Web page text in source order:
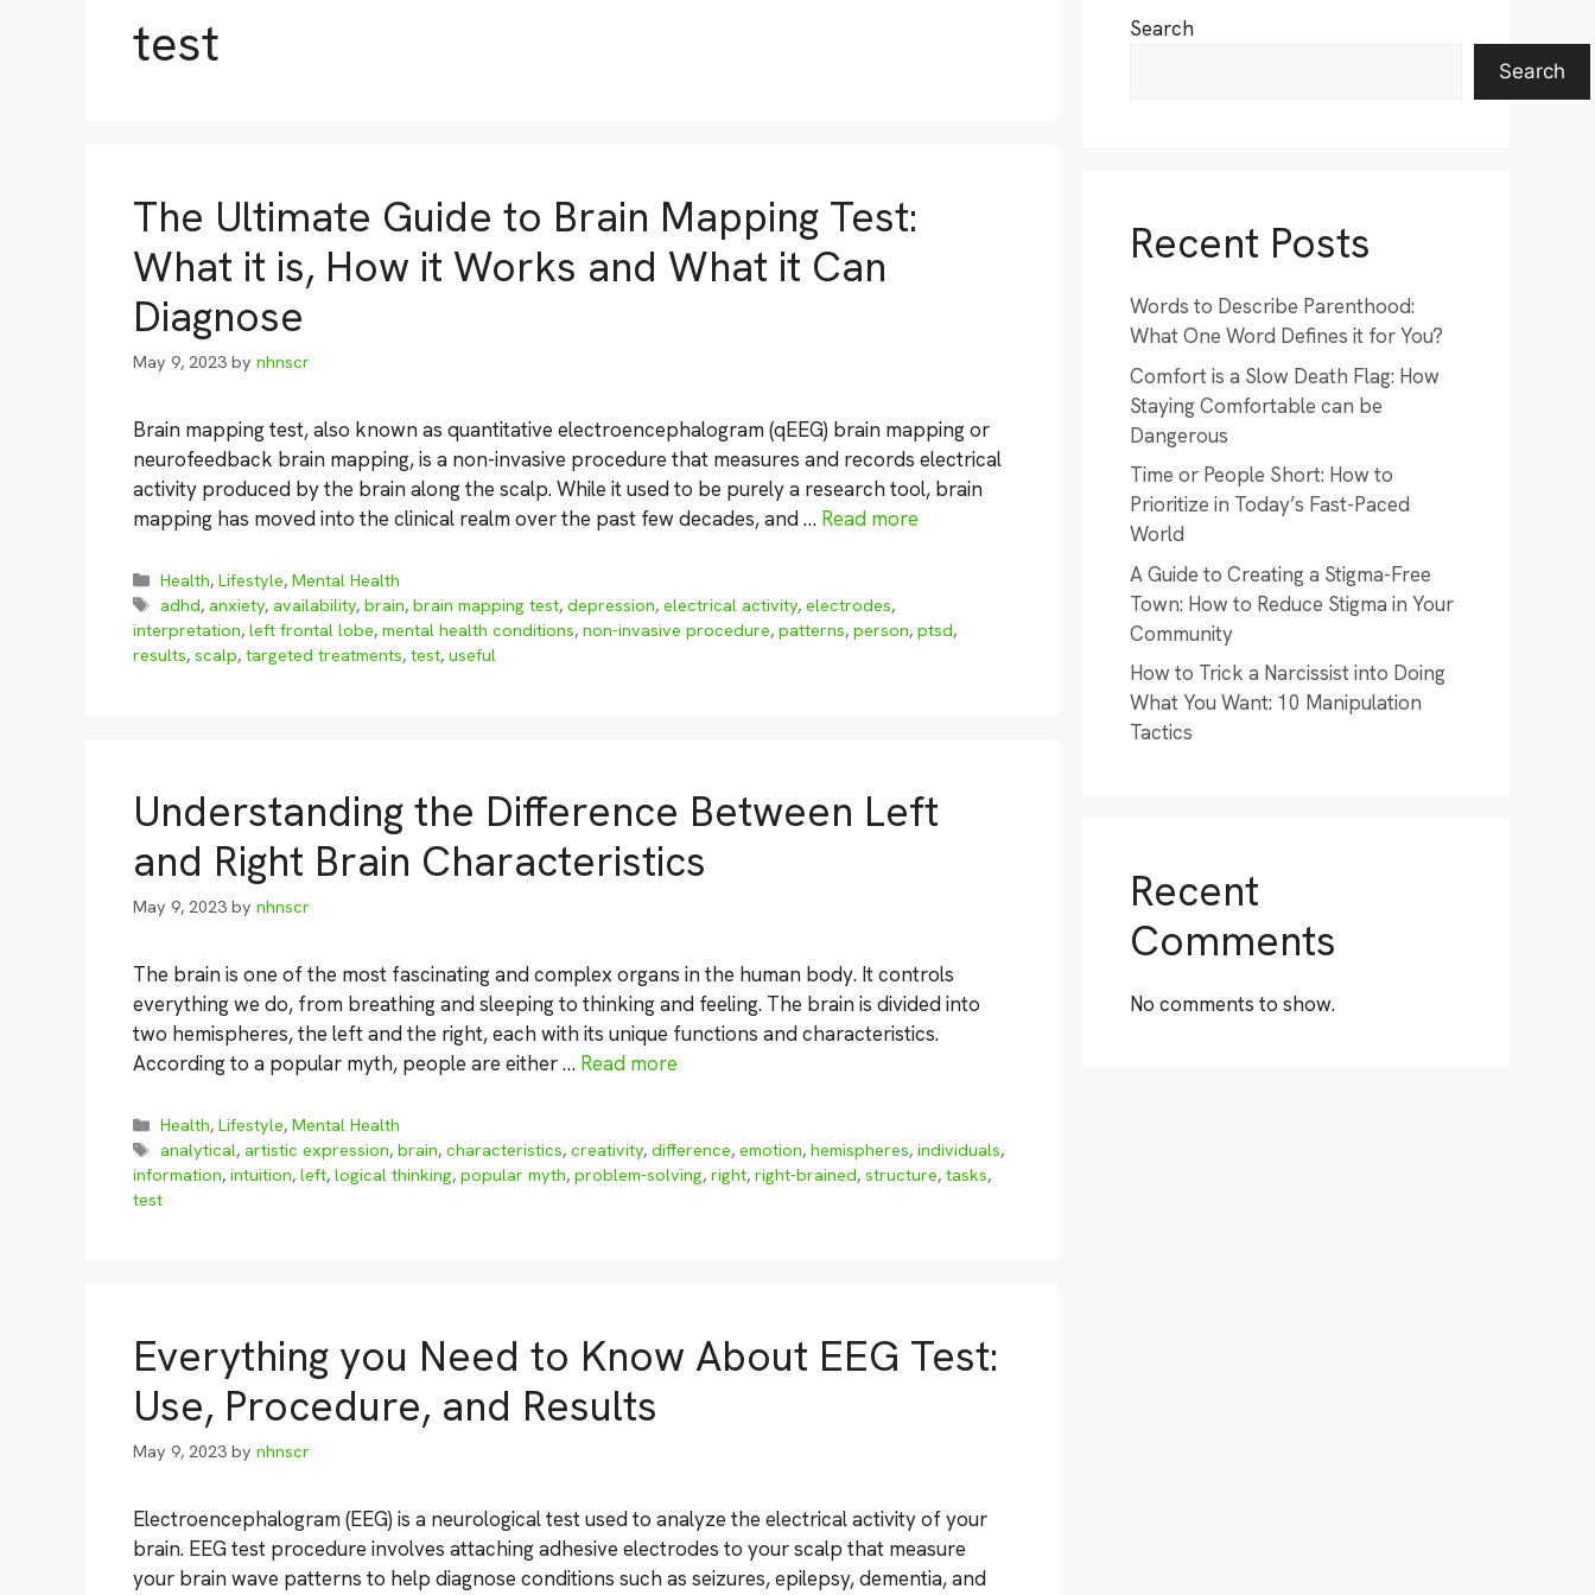
test
The Ultimate Guide to Brain Mapping Test:
What it is, How it Works and What it Can
Diagnose
May 9, 2023 by nhnscr
Brain mapping test, also known as quantitative electroencephalogram (qEEG) brain mapping or
neurofeedback brain mapping, is a non-invasive procedure that measures and records electrical
activity produced by the brain along the scalp. While it used to be purely a research tool, brain
mapping has moved into the clinical realm over the past few decades, and … Read more
Categories
Health,Lifestyle,Mental Health
Tags
adhd,anxiety,availability,brain,brain mapping test,depression,electrical activity,electrodes,
interpretation, left frontal lobe, mental health conditions, non-invasive procedure, patterns, person, ptsd,
results, scalp, targeted treatments, test, useful
Understanding the Difference Between Left
and Right Brain Characteristics
May 9, 2023 by nhnscr
The brain is one of the most fascinating and complex organs in the human body. It controls
everything we do, from breathing and sleeping to thinking and feeling. The brain is divided into
two hemispheres, the left and the right, each with its unique functions and characteristics.
According to a popular myth, people are either … Read more
Categories
Health,Lifestyle,Mental Health
Tags
analytical,artistic expression,brain,characteristics,creativity,difference,emotion,hemispheres,individuals,
information, intuition, left, logical thinking, popular myth, problem-solving, right, right-brained, structure, tasks,
test
Everything you Need to Know About EEG Test:
Use, Procedure, and Results
May 9, 2023 by nhnscr
Electroencephalogram (EEG) is a neurological test used to analyze the electrical activity of your
brain. EEG test procedure involves attaching adhesive electrodes to your scalp that measure
your brain wave patterns to help diagnose conditions such as seizures, epilepsy, dementia, and
Search
Search
Recent Posts
Words to Describe Parenthood:
What One Word Defines it for You?
Comfort is a Slow Death Flag: How
Staying Comfortable can be
Dangerous
Time or People Short: How to
Prioritize in Today’s Fast-Paced
World
A Guide to Creating a Stigma-Free
Town: How to Reduce Stigma in Your
Community
How to Trick a Narcissist into Doing
What You Want: 10 Manipulation
Tactics
Recent
Comments
No comments to show.